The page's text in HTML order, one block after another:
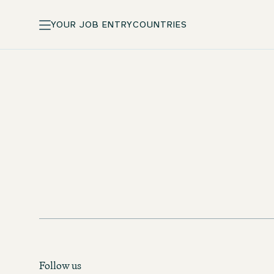
YOUR JOB ENTRYCOUNTRIES
Follow us